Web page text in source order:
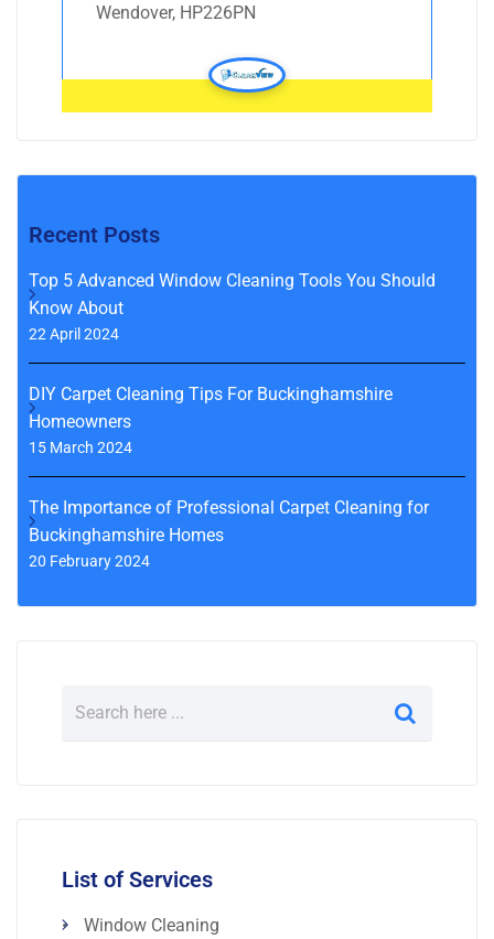
Wendover, HP226PN
Recent Posts
Top 5 Advanced Window Cleaning Tools You Should
Know About
22 April 2024
DIY Carpet Cleaning Tips For Buckinghamshire
Homeowners
15 March 2024
The Importance of Professional Carpet Cleaning for
Buckinghamshire Homes
20 February 2024
List of Services
Window Cleaning